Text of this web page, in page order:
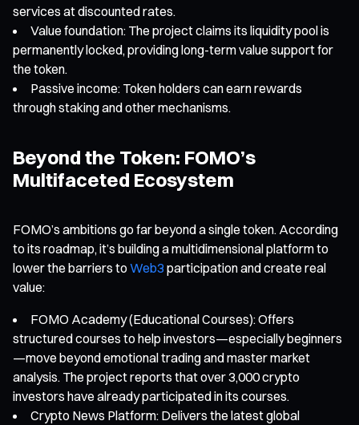
services at discounted rates.
Value foundation: The project claims its liquidity pool is
permanently locked, providing long-term value support for
the token.
Passive income: Token holders can earn rewards
through staking and other mechanisms.
Beyond the Token: FOMO’s
Multifaceted Ecosystem
FOMO’s ambitions go far beyond a single token. According
to its roadmap, it’s building a multidimensional platform to
lower the barriers toWeb3 participation and create real
value:
FOMO Academy (Educational Courses): Offers
structured courses to help investors—especially beginners
—move beyond emotional trading and master market
analysis. The project reports that over 3,000 crypto
investors have already participated in its courses.
Crypto News Platform: Delivers the latest global